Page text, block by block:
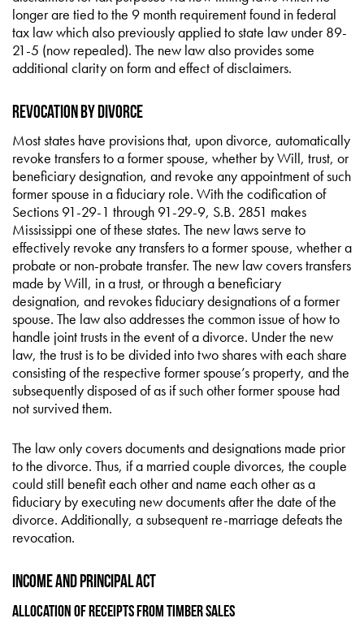
longer are tied to the 9 month requirement found in federal
tax law which also previously applied to state law under 89-
21-5 (now repealed). The new law also provides some
additional clarity on form and effect of disclaimers.
Revocation by Divorce
Most states have provisions that, upon divorce, automatically
revoke transfers to a former spouse, whether by Will, trust, or
beneficiary designation, and revoke any appointment of such
former spouse in a fiduciary role. With the codification of
Sections 91-29-1 through 91-29-9, S.B. 2851 makes
Mississippi one of these states. The new laws serve to
effectively revoke any transfers to a former spouse, whether a
probate or non-probate transfer. The new law covers transfers
made by Will, in a trust, or through a beneficiary
designation, and revokes fiduciary designations of a former
spouse. The law also addresses the common issue of how to
handle joint trusts in the event of a divorce. Under the new
law, the trust is to be divided into two shares with each share
consisting of the respective former spouse’s property, and the
subsequently disposed of as if such other former spouse had
not survived them.
The law only covers documents and designations made prior
to the divorce. Thus, if a married couple divorces, the couple
could still benefit each other and name each other as a
fiduciary by executing new documents after the date of the
divorce. Additionally, a subsequent re-marriage defeats the
revocation.
Income and Principal Act
Allocation of Receipts from Timber Sales